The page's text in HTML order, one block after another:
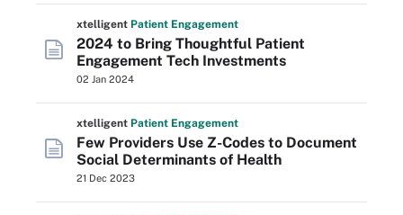
xtelligent Patient Engagement
2024 to Bring Thoughtful Patient
Engagement Tech Investments
02 Jan 2024
xtelligent Patient Engagement
Few Providers Use Z-Codes to Document
Social Determinants of Health
21 Dec 2023